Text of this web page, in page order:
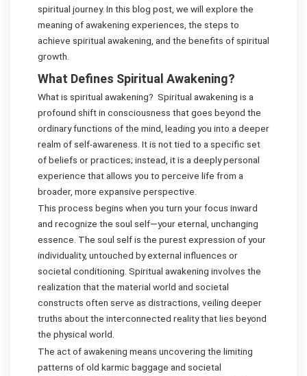
spiritual journey. In this blog post, we will explore the
meaning of awakening experiences, the steps to
achieve spiritual awakening, and the benefits of spiritual
growth.
What Defines Spiritual Awakening?
What is spiritual awakening? Spiritual awakening is a
profound shift in consciousness that goes beyond the
ordinary functions of the mind, leading you into a deeper
realm of self-awareness. It is not tied to a specific set
of beliefs or practices; instead, it is a deeply personal
experience that allows you to perceive life from a
broader, more expansive perspective.
This process begins when you turn your focus inward
and recognize the soul self—your eternal, unchanging
essence. The soul self is the purest expression of your
individuality, untouched by external influences or
societal conditioning. Spiritual awakening involves the
realization that the material world and societal
constructs often serve as distractions, veiling deeper
truths about the interconnected reality that lies beyond
the physical world.
The act of awakening means uncovering the limiting
patterns of old karmic baggage and societal